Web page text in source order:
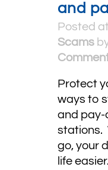
and
Posted
Scams
Protect
ways to
and pay-
stations.
go, your
life